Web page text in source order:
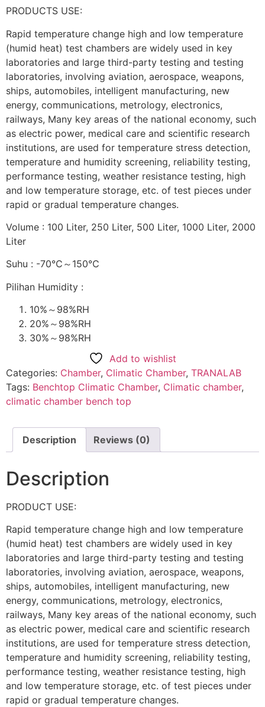
PRODUCTS USE:
Rapid temperature change high and low temperature
(humid heat) test chambers are widely used in key
laboratories and large third-party testing and testing
laboratories, involving aviation, aerospace, weapons,
ships, automobiles, intelligent manufacturing, new
energy, communications, metrology, electronics,
railways, Many key areas of the national economy, such
as electric power, medical care and scientific research
institutions, are used for temperature stress detection,
temperature and humidity screening, reliability testing,
performance testing, weather resistance testing, high
and low temperature storage, etc. of test pieces under
rapid or gradual temperature changes.
Volume : 100 Liter, 250 Liter, 500 Liter, 1000 Liter, 2000
Liter
Suhu : -70℃～150℃
Pilihan Humidity :
10%～98%RH
20%～98%RH
30%～98%RH
Add to wishlist
Categories: Chamber, Climatic Chamber, TRANALAB
Tags: Benchtop Climatic Chamber, Climatic chamber,
climatic chamber bench top
Description Reviews (0)
Description
PRODUCT USE:
Rapid temperature change high and low temperature
(humid heat) test chambers are widely used in key
laboratories and large third-party testing and testing
laboratories, involving aviation, aerospace, weapons,
ships, automobiles, intelligent manufacturing, new
energy, communications, metrology, electronics,
railways, Many key areas of the national economy, such
as electric power, medical care and scientific research
institutions, are used for temperature stress detection,
temperature and humidity screening, reliability testing,
performance testing, weather resistance testing, high
and low temperature storage, etc. of test pieces under
rapid or gradual temperature changes.